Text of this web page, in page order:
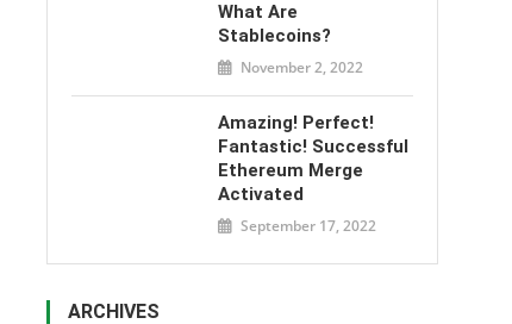
What Are
Stablecoins?
November 2, 2022
Amazing! Perfect!
Fantastic! Successful
Ethereum Merge
Activated
September 17, 2022
ARCHIVES